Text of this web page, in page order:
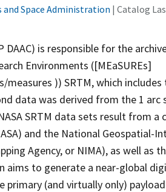
Space Administration | Catalog
DAAC) is responsible for the
Environments ([MEaSUREs]
)) SRTM, which includes
data was derived from the 1 arc
SRTM data sets result from
and the National Geospatial-
Agency, or NIMA), as well as
aims to generate a near-global
(and virtually only)